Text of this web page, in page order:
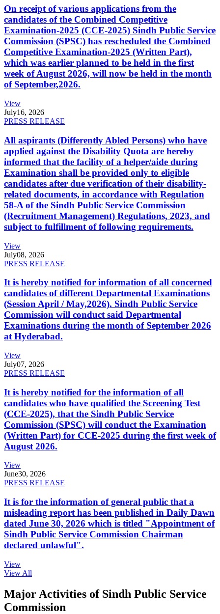
On receipt of various applications from the
candidates of the Combined Competitive
Examination-2025 (CCE-2025) Sindh Public Service
Commission (SPSC) has rescheduled the Combined
Competitive Examination-2025 (Written Part),
which was earlier planned to be held in the first
week of August 2026, will now be held in the month
of September,2026.
View
July16, 2026
PRESS RELEASE
All aspirants (Differently Abled Persons) who have
applied against the Disability Quota are hereby
informed that the facility of a helper/aide during
Examination shall be provided only to eligible
candidates after due verification of their disability-
related documents, in accordance with Regulation
58-A of the Sindh Public Service Commission
(Recruitment Management) Regulations, 2023, and
subject to fulfillment of following requirements.
View
July08, 2026
PRESS RELEASE
It is hereby notified for information of all concerned
candidates of different Departmental Examinations
(Session April / May,2026). Sindh Public Service
Commission will conduct said Departmental
Examinations during the month of September 2026
at Hyderabad.
View
July07, 2026
PRESS RELEASE
It is hereby notified for the information of all
candidates who have qualified the Screening Test
(CCE-2025), that the Sindh Public Service
Commission (SPSC) will conduct the Examination
(Written Part) for CCE-2025 during the first week of
August 2026.
View
June30, 2026
PRESS RELEASE
It is for the information of general public that a
misleading report has been published in Daily Dawn
dated June 30, 2026 which is titled "Appointment of
Sindh Public Service Commission Chairman
declared unlawful".
View
View All
Major Activities of Sindh Public Service
Commission